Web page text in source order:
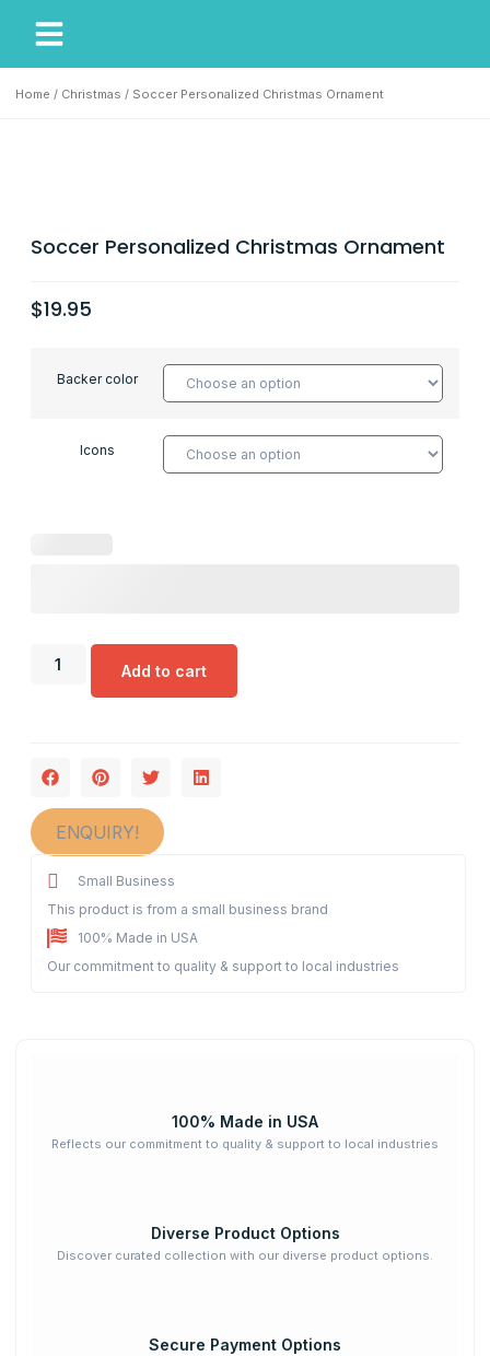
Home / Christmas / Soccer Personalized Christmas Ornament
Soccer Personalized Christmas Ornament
$19.95
Backer color
Icons
Add to cart
ENQUIRY!
Small Business
This product is from a small business brand
100% Made in USA
Our commitment to quality & support to local industries
100% Made in USA
Reflects our commitment to quality & support to local industries
Diverse Product Options
Discover curated collection with our diverse product options.
Secure Payment Options